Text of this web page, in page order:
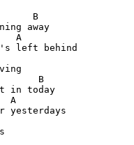
B
away
A
left behind
B
in today
A
yesterdays